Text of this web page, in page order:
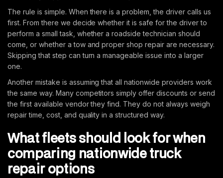
The rule is simple. When there is a problem, the driver calls us
first. From there we decide whether it is safe for the driver to
perform a small task, whether a roadside technician should
come, or whether a tow and proper shop repair are necessary.
Skipping that step can turn a manageable issue into a larger
one.
Another mistake is assuming that all nationwide providers work
the same way. Many competitors simply offer discounts or send
the first available vendor they find. They do not always weigh
repair time, cost, and quality in a structured way.
What fleets should look for when
comparing nationwide truck
repair options